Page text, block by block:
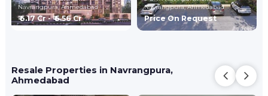
Navrangpura,Ahmedabad
₹ 6.17 Cr - ₹ 6.56 Cr
Navrangpura,Ahmedabad
Price On Request
Resale Properties in Navrangpura,
Ahmedabad